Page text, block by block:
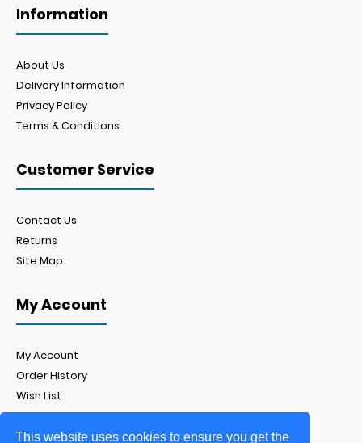
This website uses cookies to ensure you get the
Information
About Us
Delivery Information
Privacy Policy
Terms & Conditions
Customer Service
Contact Us
Returns
Site Map
My Account
My Account
Order History
Wish List
Newsletter